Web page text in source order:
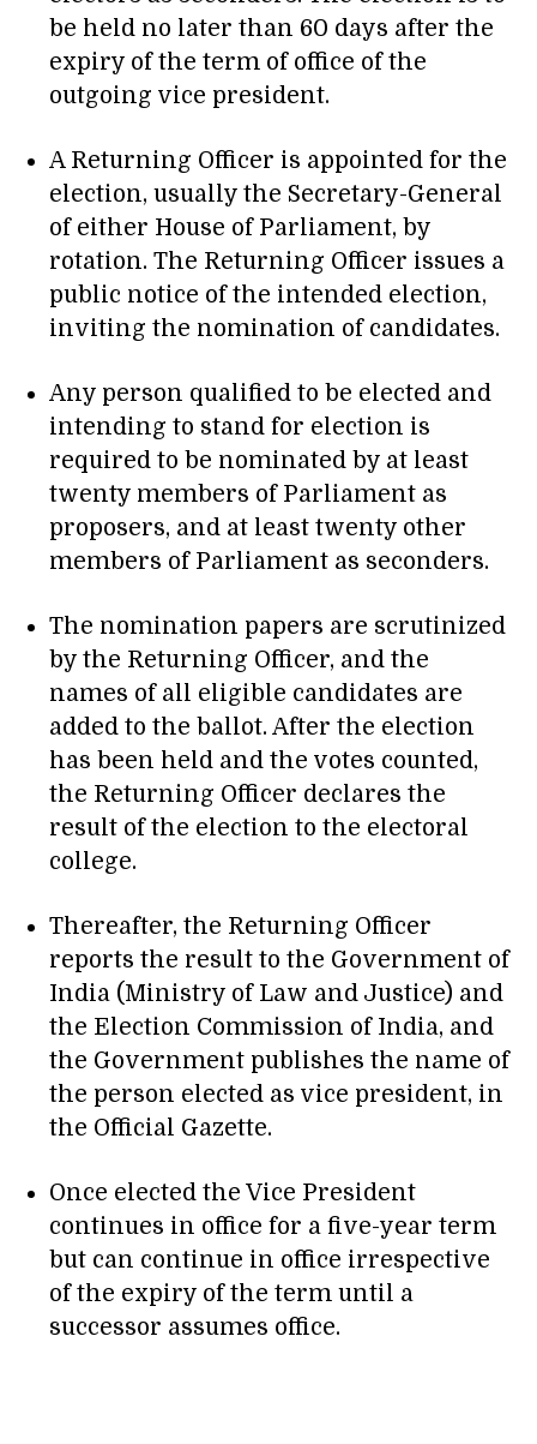
be held no later than 60 days after the
expiry of the term of office of the
outgoing vice president.
A Returning Officer is appointed for the
election, usually the Secretary-General
of either House of Parliament, by
rotation. The Returning Officer issues a
public notice of the intended election,
inviting the nomination of candidates.
Any person qualified to be elected and
intending to stand for election is
required to be nominated by at least
twenty members of Parliament as
proposers, and at least twenty other
members of Parliament as seconders.
The nomination papers are scrutinized
by the Returning Officer, and the
names of all eligible candidates are
added to the ballot. After the election
has been held and the votes counted,
the Returning Officer declares the
result of the election to the electoral
college.
Thereafter, the Returning Officer
reports the result to the Government of
India (Ministry of Law and Justice) and
the Election Commission of India, and
the Government publishes the name of
the person elected as vice president, in
the Official Gazette.
Once elected the Vice President
continues in office for a five-year term
but can continue in office irrespective
of the expiry of the term until a
successor assumes office.